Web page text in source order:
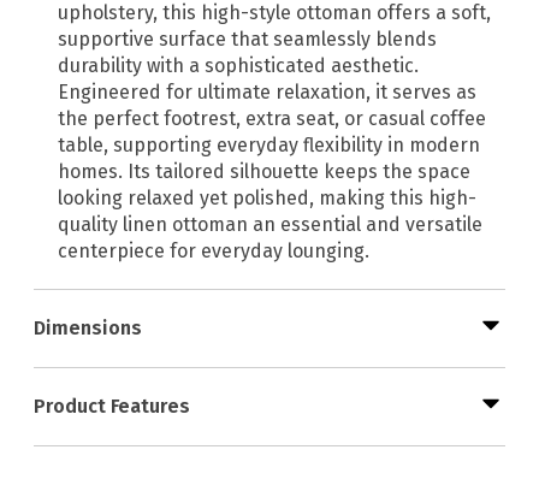
upholstery, this high-style ottoman offers a soft,
supportive surface that seamlessly blends
durability with a sophisticated aesthetic.
Engineered for ultimate relaxation, it serves as
the perfect footrest, extra seat, or casual coffee
table, supporting everyday flexibility in modern
homes. Its tailored silhouette keeps the space
looking relaxed yet polished, making this high-
quality linen ottoman an essential and versatile
centerpiece for everyday lounging.
Dimensions
Product Features